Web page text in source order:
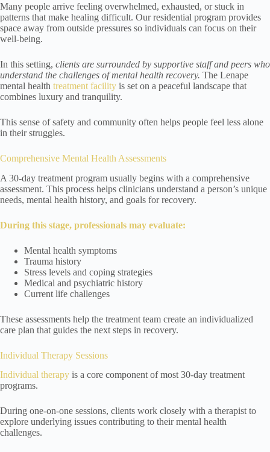
Many people arrive feeling overwhelmed, exhausted, or stuck in
patterns that make healing difficult. Our residential program provides
space away from outside pressures so individuals can focus on their
well-being.
In this setting, clients are surrounded by supportive staff and peers who
understand the challenges of mental health recovery. The Lenape
mental health treatment facility is set on a peaceful landscape that
combines luxury and tranquility.
This sense of safety and community often helps people feel less alone
in their struggles.
Comprehensive Mental Health Assessments
A 30-day treatment program usually begins with a comprehensive
assessment. This process helps clinicians understand a person’s unique
needs, mental health history, and goals for recovery.
During this stage, professionals may evaluate:
Mental health symptoms
Trauma history
Stress levels and coping strategies
Medical and psychiatric history
Current life challenges
These assessments help the treatment team create an individualized
care plan that guides the next steps in recovery.
Individual Therapy Sessions
Individual therapy is a core component of most 30-day treatment
programs.
During one-on-one sessions, clients work closely with a therapist to
explore underlying issues contributing to their mental health
challenges.